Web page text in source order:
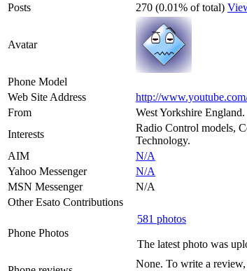
Posts
270 (0.01% of total)
Avatar
Phone Model
Web Site Address
http://
From
West Yorkshire England.
Interests
Radio Control models,
Technology.
AIM
N/A
Yahoo Messenger
N/A
MSN Messenger
N/A
Other Esato Contributions
Phone Photos
581 photos
The latest photo was
None. To write a